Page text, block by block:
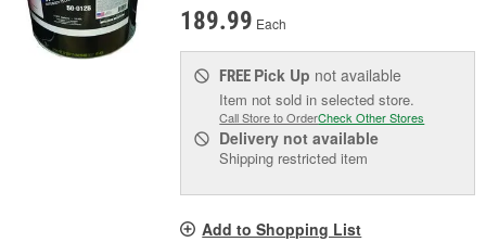
189.99 Each
FREE Pick Up not available
Item not sold in selected store.
Call Store to OrderCheck Other Stores
Delivery not available
Shipping restricted item
Add to Shopping List